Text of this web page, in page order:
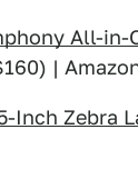
All-in-
|
Inch Zebra